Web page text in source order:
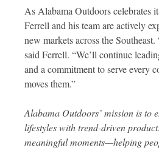
As Alabama Outdoors celebrates
Ferrell and his team are actively
new markets across the
said Ferrell. “We’ll continue
and a commitment to serve every
moves them.”
Alabama Outdoors’ mission is to
lifestyles with trend-driven
meaningful moments—helping